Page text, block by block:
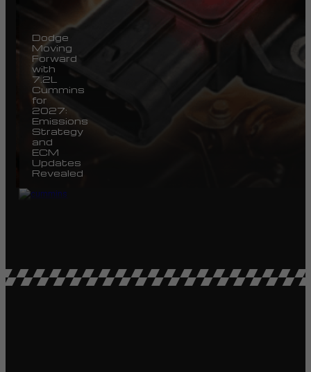
Dodge
Moving
Forward
with
7.2L
Cummins
for
2027:
Emissions
Strategy
and
ECM
Updates
Revealed